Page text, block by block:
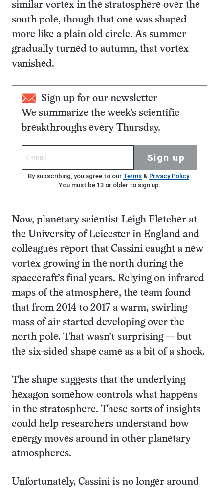
similar vortex in the stratosphere over the
south pole, though that one was shaped
more like a plain old circle. As summer
gradually turned to autumn, that vortex
vanished.
Sign up for our newsletter
We summarize the week's scientific
breakthroughs every Thursday.
Sign up
By subscribing, you agree to our Terms& Privacy Policy.
You must be 13 or older to sign up.
Now, planetary scientist Leigh Fletcher at
the University of Leicester in England and
colleagues report that Cassini caught a new
vortex growing in the north during the
spacecraft’s final years. Relying on infrared
maps of the atmosphere, the team found
that from 2014 to 2017 a warm, swirling
mass of air started developing over the
north pole. That wasn’t surprising — but
the six-sided shape came as a bit of a shock.
The shape suggests that the underlying
hexagon somehow controls what happens
in the stratosphere. These sorts of insights
could help researchers understand how
energy moves around in other planetary
atmospheres.
Unfortunately, Cassini is no longer around